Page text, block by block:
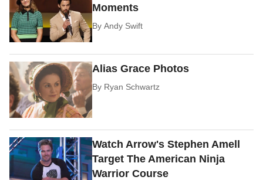
Moments
ByAndy Swift
Alias Grace Photos
By Ryan Schwartz
Watch Arrow's Stephen Amell
Target The American Ninja
Warrior Course